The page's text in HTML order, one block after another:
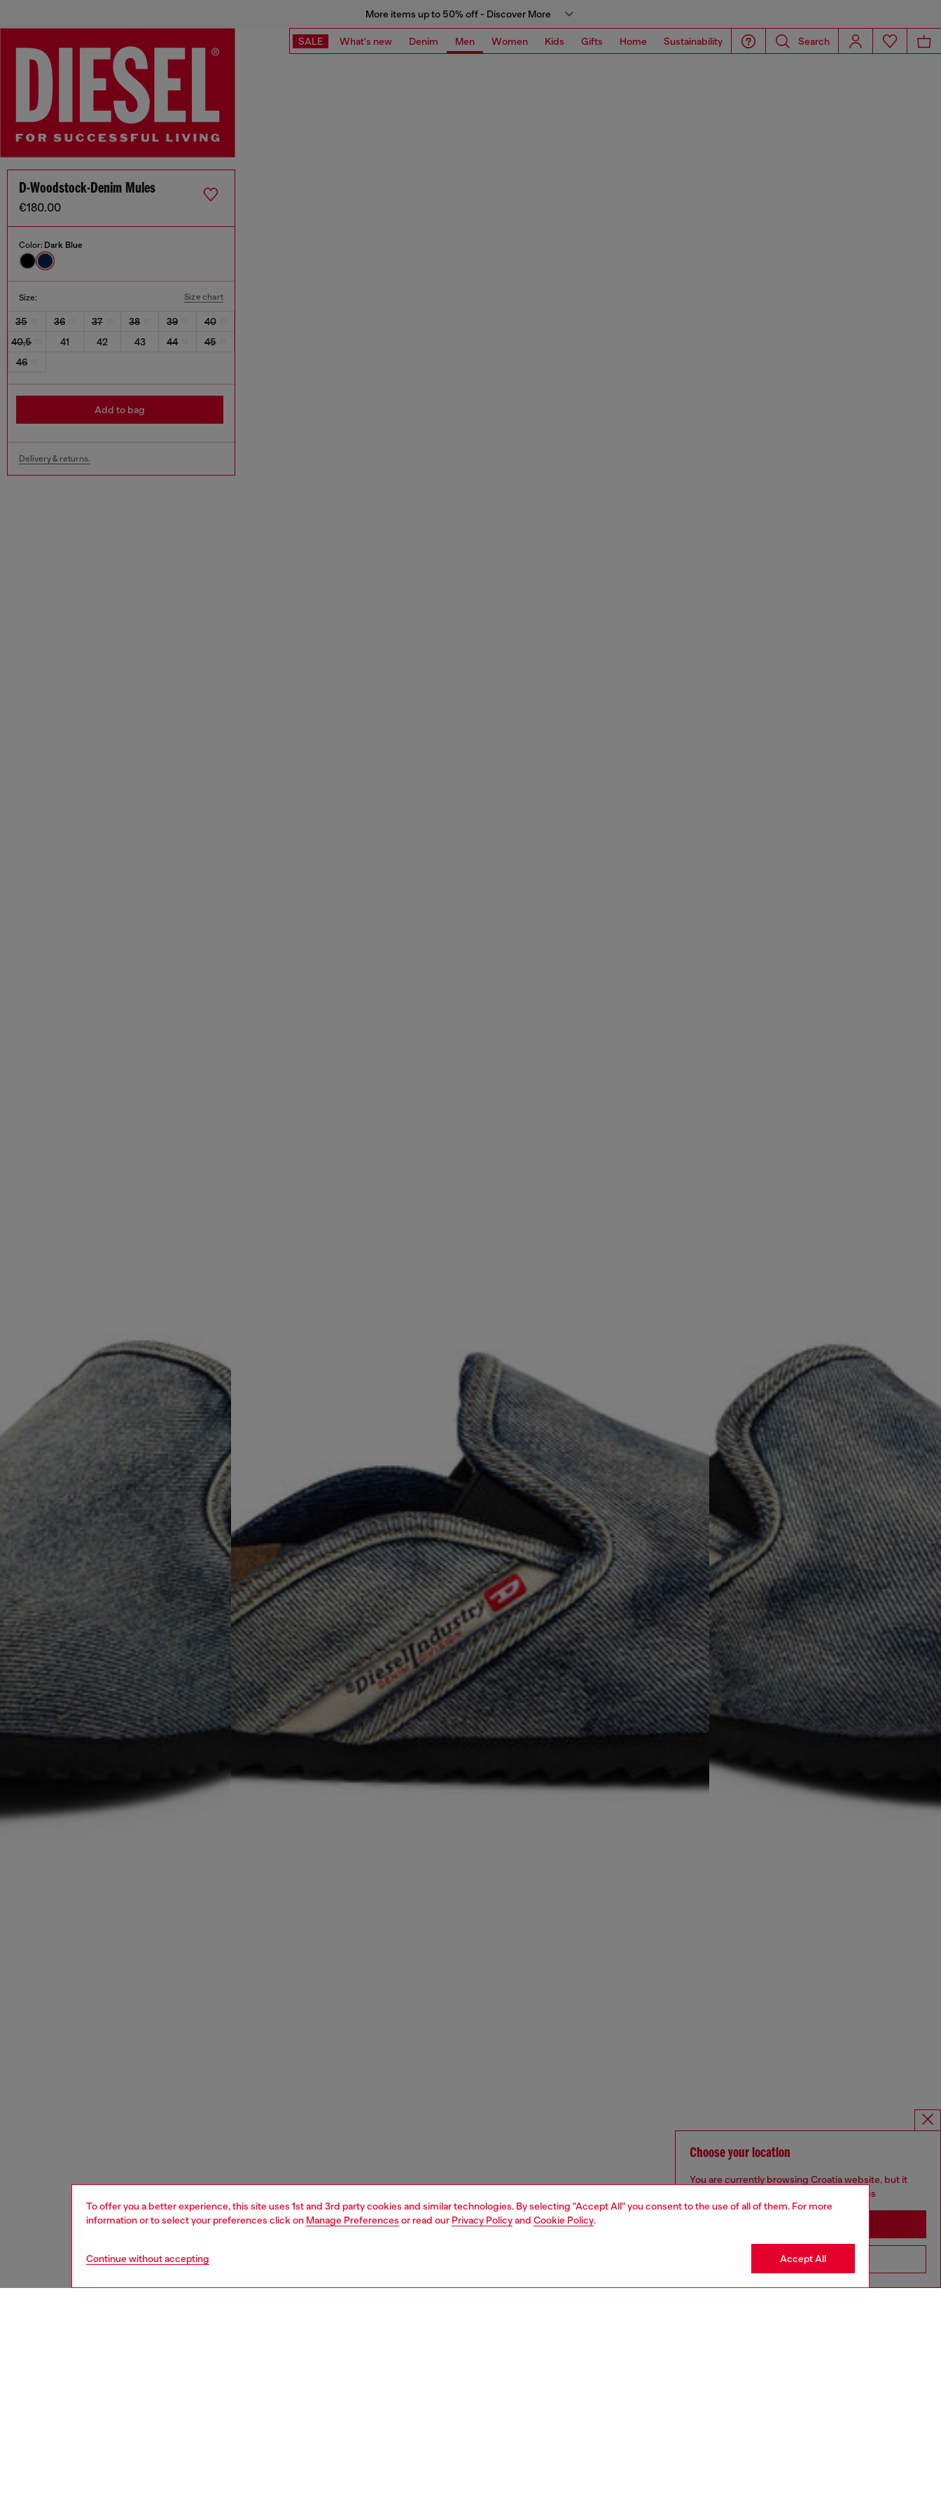
To offer you a better experience, this site uses 1st and 3rd party cookies and similar technologies. By selecting "Accept All" you consent to the use of all of them. For more
information or to select your preferences click on Manage Preferences or read our Privacy Policyand Cookie Policy.
Continue without accepting Accept All
More items up to 50% off - Discover More
SALE What's new Denim Men Women Kids Gifts Home Sustainability Search
D-Woodstock-Denim Mules
€180.00
Color: Dark Blue
Size: Size chart
35 36 37 38 39
40
40,5
41 42 43 44
45
46
Add to bag
Delivery & returns.
Choose your location
You are currently browsing Croatia website, but it
seems you may be based in United States
Go to United States